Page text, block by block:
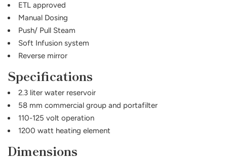
ETL approved
Manual Dosing
Push/ Pull Steam
Soft Infusion system
Reverse mirror
Specifications
2.3 liter water reservoir
58 mm commercial group and portafilter
110-125 volt operation
1200 watt heating element
Dimensions